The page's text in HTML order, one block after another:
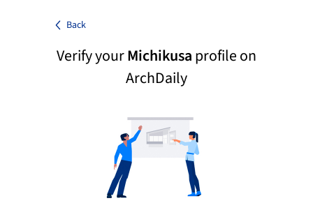
Back
Verify yourMichikusaprofile on
ArchDaily